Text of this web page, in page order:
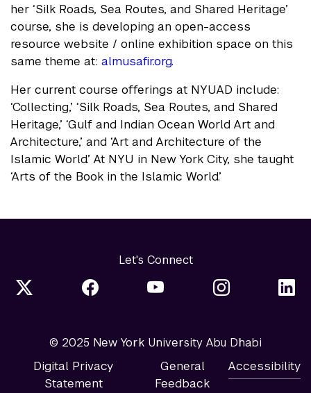
her ‘Silk Roads, Sea Routes, and Shared Heritage’
course, she is developing an open-access
resource website / online exhibition space on this
same theme at: almusafir.org.
Her current course offerings at NYUAD include:
‘Collecting,’ ‘Silk Roads, Sea Routes, and Shared
Heritage,’ ‘Gulf and Indian Ocean World Art and
Architecture,’ and ‘Art and Architecture of the
Islamic World.’ At NYU in New York City, she taught
‘Arts of the Book in the Islamic World.’
Let's Connect
© 2025 New York University Abu Dhabi
Digital Privacy
Statement
General
Feedback
Accessibility